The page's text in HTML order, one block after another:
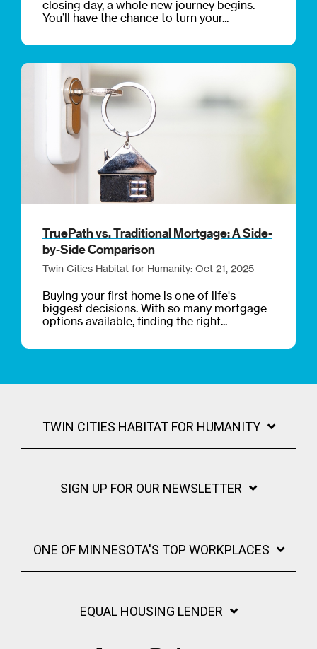
closing day, a whole new journey begins.
You’ll have the chance to turn your...
TruePath vs. Traditional Mortgage: A Side-
by-Side Comparison
Twin Cities Habitat for Humanity: Oct 21, 2025
Buying your first home is one of life's
biggest decisions. With so many mortgage
options available, finding the right...
TWIN CITIES HABITAT FOR HUMANITY
SIGN UP FOR OUR NEWSLETTER
ONE OF MINNESOTA'S TOP WORKPLACES
EQUAL HOUSING LENDER